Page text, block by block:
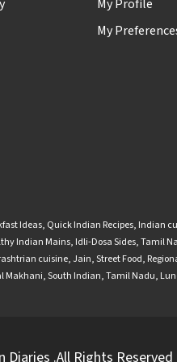
My Profile
My
Ideas, Quick Indian Recipes, Indian
Indian Mains, Idli-Dosa Sides,Tamil
cuisine,Jain,Street Food,
Makhani,South Indian,Tamil Nadu,
.All Rights Reserved